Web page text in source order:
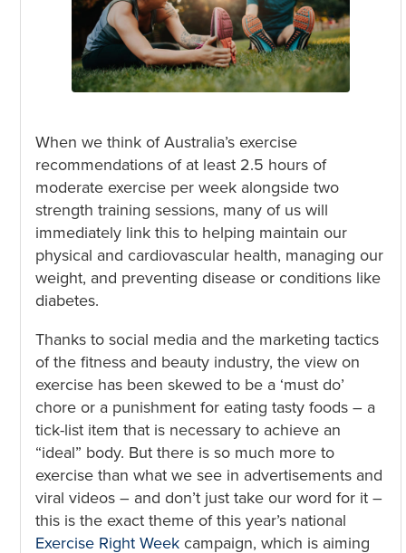
When we think of Australia’s exercise
recommendations of at least 2.5 hours of
moderate exercise per week alongside two
strength training sessions, many of us will
immediately link this to helping maintain our
physical and cardiovascular health, managing our
weight, and preventing disease or conditions like
diabetes.
Thanks to social media and the marketing tactics
of the fitness and beauty industry, the view on
exercise has been skewed to be a ‘must do’
chore or a punishment for eating tasty foods – a
tick-list item that is necessary to achieve an
“ideal” body. But there is so much more to
exercise than what we see in advertisements and
viral videos – and don’t just take our word for it –
this is the exact theme of this year’s national
Exercise Right Weekcampaign, which is aiming